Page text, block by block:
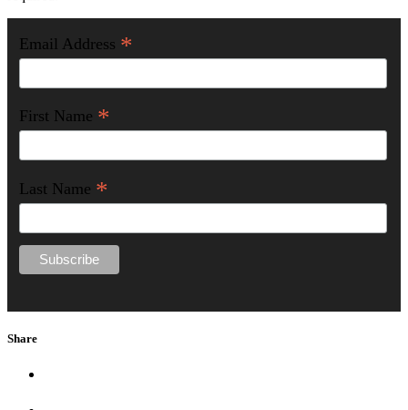
Email Address *
First Name *
Last Name *
Share